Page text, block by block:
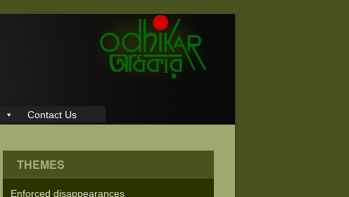
Contact Us
THEMES
Enforced disappearances